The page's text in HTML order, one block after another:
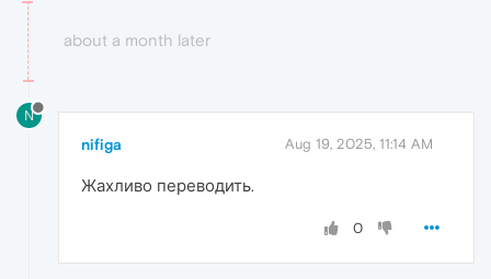
about a month later
N
nifiga Aug 19, 2025, 11:14 AM
Жахливо переводить.
0